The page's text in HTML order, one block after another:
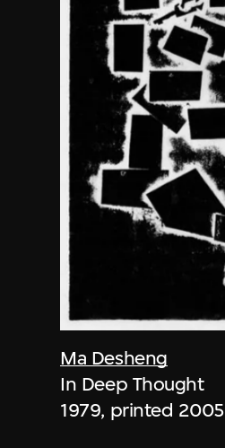
Ma Desheng
In Deep Thought
1979, printed 2005